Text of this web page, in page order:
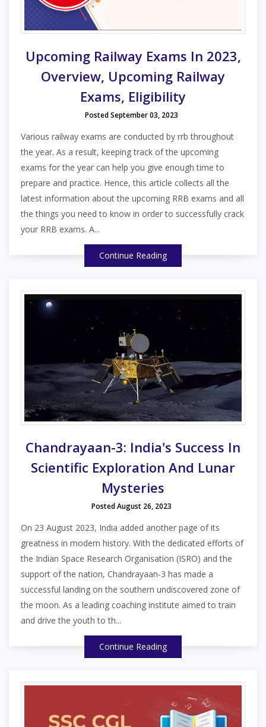
Upcoming Railway Exams In 2023,
Overview, Upcoming Railway
Exams, Eligibility
Posted September 03, 2023
Various railway exams are conducted by rrb throughout
the year. As a result, keeping track of the upcoming
exams for the year can help you give enough time to
prepare and practice. Hence, this article collects all the
latest information about the upcoming RRB exams and all
the things you need to know in order to successfully crack
your RRB exams. A...
Continue Reading
Chandrayaan-3: India's Success In
Scientific Exploration And Lunar
Mysteries
Posted August 26, 2023
On 23 August 2023, India added another page of its
greatness in modern history. With the dedicated efforts of
the Indian Space Research Organisation (ISRO) and the
support of the nation, Chandrayaan-3 has made a
successful landing on the southern undiscovered zone of
the moon. As a leading coaching institute aimed to train
and drive the youth to th...
Continue Reading